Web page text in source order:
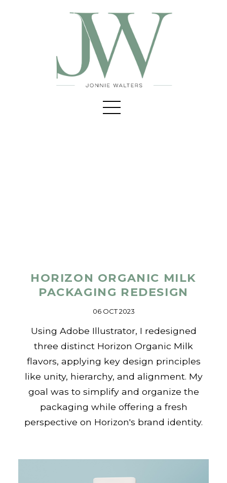
HORIZON ORGANIC MILK
PACKAGING REDESIGN
06 OCT 2023
Using Adobe Illustrator, I redesigned
three distinct Horizon Organic Milk
flavors, applying key design principles
like unity, hierarchy, and alignment. My
goal was to simplify and organize the
packaging while offering a fresh
perspective on Horizon's brand identity.